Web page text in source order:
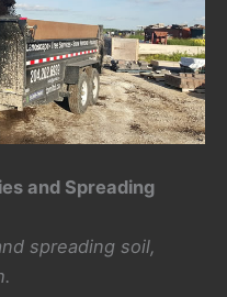
and Spreading
spreading soil,